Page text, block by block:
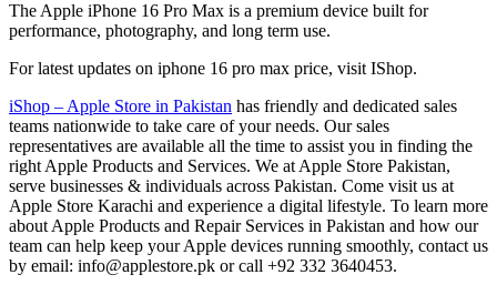
The Apple iPhone 16 Pro Max is a premium device built for
performance, photography, and long term use.
For latest updates on iphone 16 pro max price, visit IShop.
iShop – Apple Store in Pakistan has friendly and dedicated sales
teams nationwide to take care of your needs. Our sales
representatives are available all the time to assist you in finding the
right Apple Products and Services. We at Apple Store Pakistan,
serve businesses & individuals across Pakistan. Come visit us at
Apple Store Karachi and experience a digital lifestyle. To learn more
about Apple Products and Repair Services in Pakistan and how our
team can help keep your Apple devices running smoothly, contact us
by email: info@applestore.pk or call +92 332 3640453.